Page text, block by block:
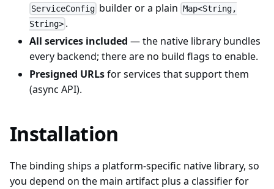
ServiceConfig builder or a plain Map<String,
String> .
All services included — the native library bundles
every backend; there are no build flags to enable.
Presigned URLsfor services that support them
(async API).
Installation
The binding ships a platform-specific native library, so
you depend on the main artifact plus a classifier for